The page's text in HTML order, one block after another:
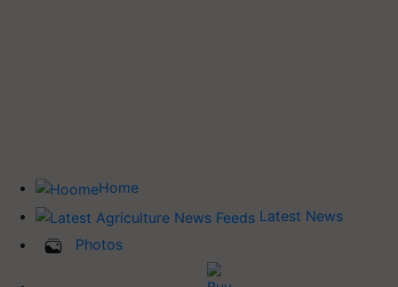
Home
Latest News
Photos